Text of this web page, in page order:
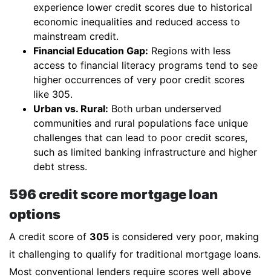
experience lower credit scores due to historical
economic inequalities and reduced access to
mainstream credit.
Financial Education Gap: Regions with less
access to financial literacy programs tend to see
higher occurrences of very poor credit scores
like 305.
Urban vs. Rural: Both urban underserved
communities and rural populations face unique
challenges that can lead to poor credit scores,
such as limited banking infrastructure and higher
debt stress.
596 credit score mortgage loan
options
A credit score of 305 is considered very poor, making
it challenging to qualify for traditional mortgage loans.
Most conventional lenders require scores well above